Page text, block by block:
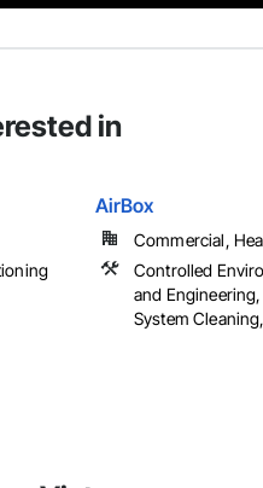
in
AirBox
Commercial,
Controlled
and
System